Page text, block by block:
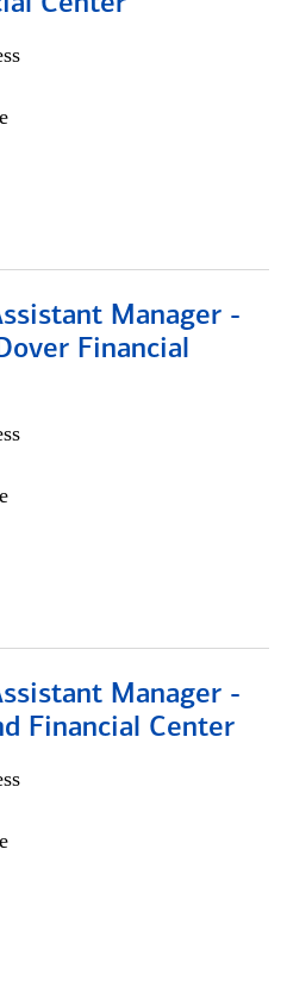
Manager -
Financial
Manager -
Financial Center